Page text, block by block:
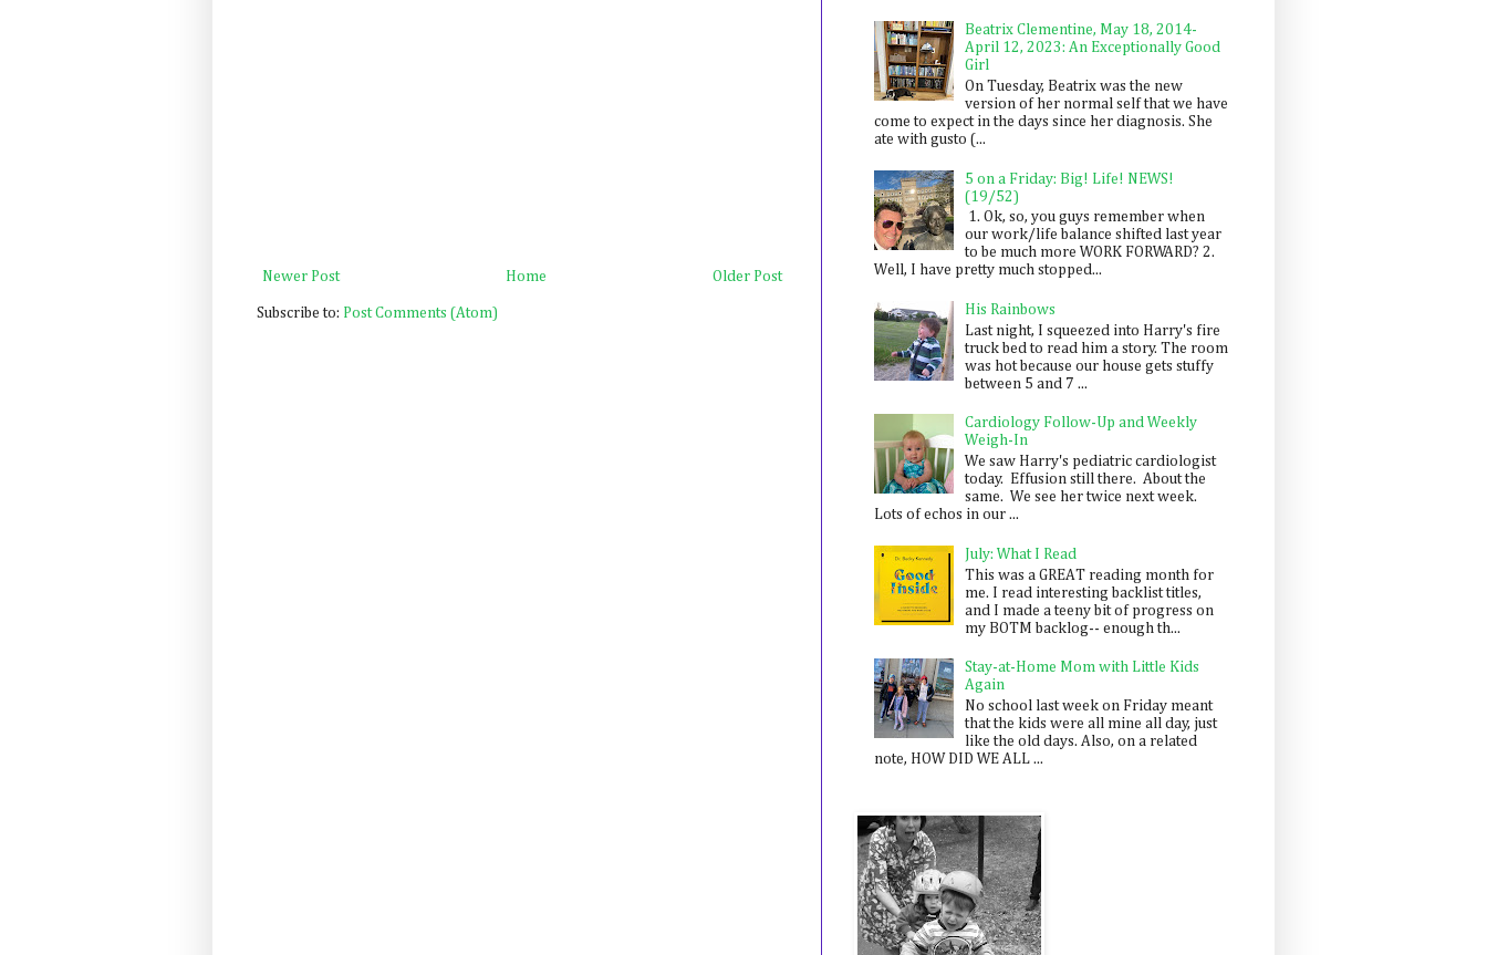
Newer Post Older Post
Home
Subscribe to: Post Comments (Atom)
Beatrix Clementine, May 18, 2014-
April 12, 2023: An Exceptionally Good
Girl
On Tuesday, Beatrix was the new
version of her normal self that we have
come to expect in the days since her diagnosis. She
ate with gusto (...
5 on a Friday: Big! Life! NEWS!
(19/52)
1. Ok, so, you guys remember when
our work/life balance shifted last year
to be much more WORK FORWARD? 2.
Well, I have pretty much stopped...
His Rainbows
Last night, I squeezed into Harry's fire
truck bed to read him a story. The room
was hot because our house gets stuffy
between 5 and 7 ...
Cardiology Follow-Up and Weekly
Weigh-In
We saw Harry's pediatric cardiologist
today. Effusion still there. About the
same. We see her twice next week.
Lots of echos in our ...
July: What I Read
This was a GREAT reading month for
me. I read interesting backlist titles,
and I made a teeny bit of progress on
my BOTM backlog-- enough th...
Stay-at-Home Mom with Little Kids
Again
No school last week on Friday meant
that the kids were all mine all day, just
like the old days. Also, on a related
note, HOW DID WE ALL ...